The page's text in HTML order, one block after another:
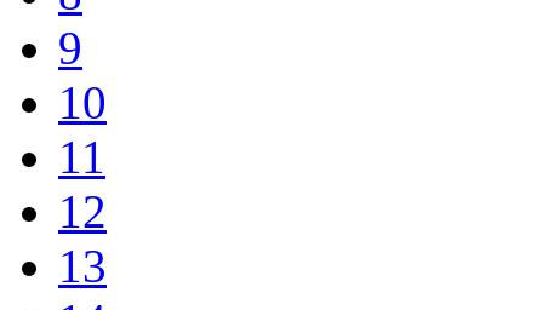
9
10
11
12
13